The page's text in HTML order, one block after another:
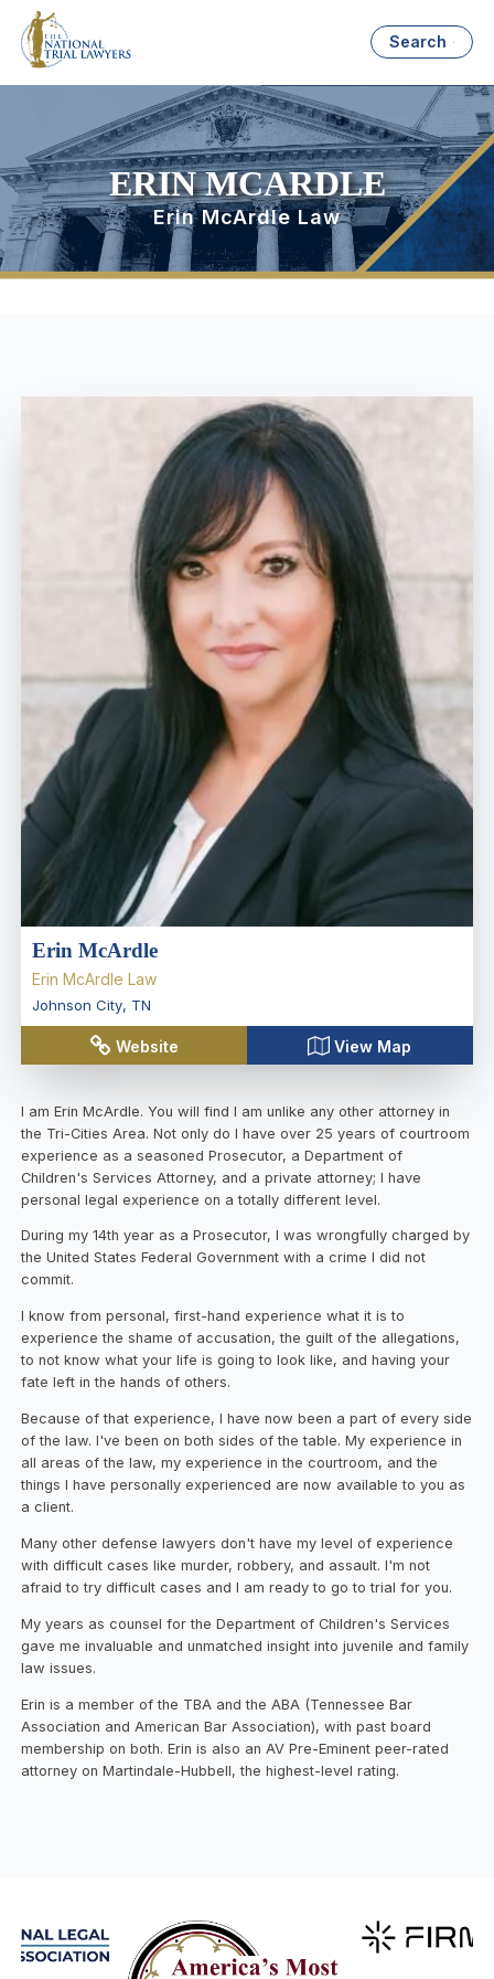
Search
ERIN MCARDLE
Erin McArdle Law
Erin McArdle
Erin McArdle Law
Johnson City, TN
Website View Map
I am Erin McArdle. You will find I am unlike any other attorney in
the Tri-Cities Area. Not only do I have over 25 years of courtroom
experience as a seasoned Prosecutor, a Department of
Children's Services Attorney, and a private attorney; I have
personal legal experience on a totally different level.
During my 14th year as a Prosecutor, I was wrongfully charged by
the United States Federal Government with a crime I did not
commit.
I know from personal, first-hand experience what it is to
experience the shame of accusation, the guilt of the allegations,
to not know what your life is going to look like, and having your
fate left in the hands of others.
Because of that experience, I have now been a part of every side
of the law. I've been on both sides of the table. My experience in
all areas of the law, my experience in the courtroom, and the
things I have personally experienced are now available to you as
a client.
Many other defense lawyers don't have my level of experience
with difficult cases like murder, robbery, and assault. I'm not
afraid to try difficult cases and I am ready to go to trial for you.
My years as counsel for the Department of Children's Services
gave me invaluable and unmatched insight into juvenile and family
law issues.
Erin is a member of the TBA and the ABA (Tennessee Bar
Association and American Bar Association), with past board
membership on both. Erin is also an AV Pre-Eminent peer-rated
attorney on Martindale-Hubbell, the highest-level rating.